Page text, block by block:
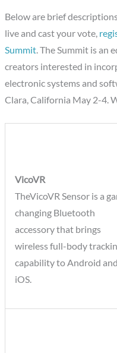
Below are brief
live and cast your vote,
Summit. The Summit is an
creators interested in
electronic systems and
Clara, California May 2-4.
VicoVR
TheVicoVR Sensor is a
changing Bluetooth
accessory that brings
wireless full-body
capability to Android and
iOS.